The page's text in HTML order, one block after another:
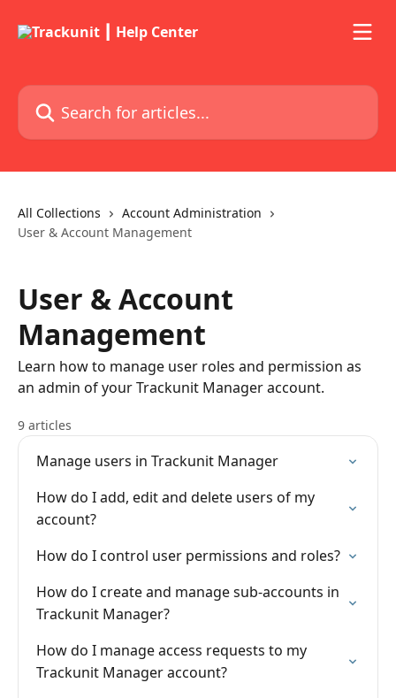
Search for articles...
All Collections
Account Administration
User & Account Management
User & Account
Management
Learn how to manage user roles and permission as
an admin of your Trackunit Manager account.
9 articles
Manage users in Trackunit Manager
How do I add, edit and delete users of my
account?
How do I control user permissions and roles?
How do I create and manage sub-accounts in
Trackunit Manager?
How do I manage access requests to my
Trackunit Manager account?